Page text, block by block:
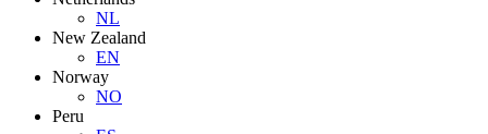
NL
New Zealand
EN
Norway
NO
Peru